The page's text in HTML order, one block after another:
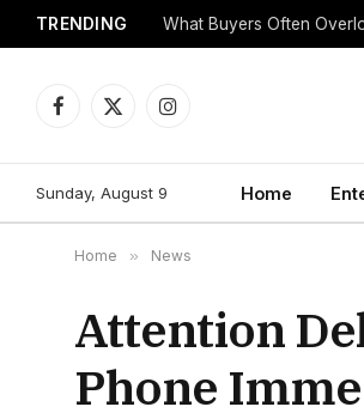
TRENDING What Buyers Often
Facebook
X
Instagram
Sunday, August 9 Home
Home » News
Attention
Phone